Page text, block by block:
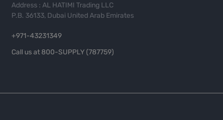
Address : AL HATIMI Trading LLC
P.B. 36133, Dubai United Arab Emirates
+971-43231349
Call us at 800-SUPPLY (787759)